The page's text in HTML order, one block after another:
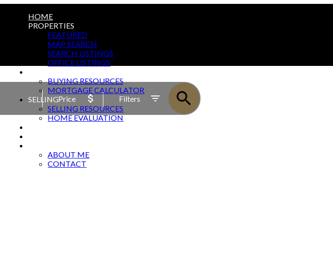
HOME
PROPERTIES
FEATURED
MAP SEARCH
SEARCH LISTINGS
OFFICE LISTINGS
BUYING RESOURCES
MORTGAGE CALCULATOR
SELLING
SELLING RESOURCES
HOME EVALUATION
ABOUT ME
CONTACT
Price Filters